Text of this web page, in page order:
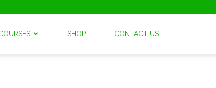
SHOP CONTACT US